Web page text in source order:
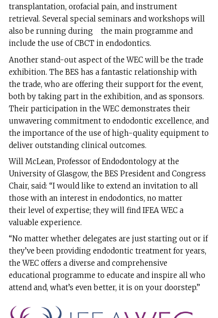
transplantation, orofacial pain, and instrument
retrieval. Several special seminars and workshops will
also be running during the main programme and
include the use of CBCT in endodontics.
Another stand-out aspect of the WEC will be the trade
exhibition. The BES has a fantastic relationship with
the trade, who are offering their support for the event,
both by taking part in the exhibition, and as sponsors.
Their participation in the WEC demonstrates their
unwavering commitment to endodontic excellence, and
the importance of the use of high-quality equipment to
deliver outstanding clinical outcomes.
Will McLean, Professor of Endodontology at the
University of Glasgow, the BES President and Congress
Chair, said: “I would like to extend an invitation to all
those with an interest in endodontics, no matter
their level of expertise; they will find IFEA WEC a
valuable experience.
“No matter whether delegates are just starting out or if
they’ve been providing endodontic treatment for years,
the WEC offers a diverse and comprehensive
educational programme to educate and inspire all who
attend and, what’s even better, it is on your doorstep.”